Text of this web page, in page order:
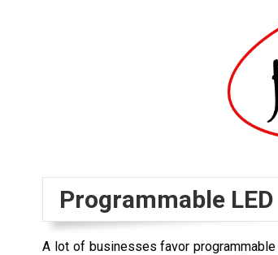
Programmable
A lot of businesses favor